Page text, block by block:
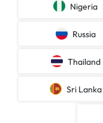
Nigeria
Russia
Thailand
Sri Lanka